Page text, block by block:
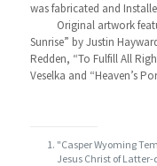
was fabricated and
Original artwork
Sunrise” by Justin
Redden, “To Fulfill All
Veselka and “Heaven’s
"Casper Wyoming
Jesus Christ of Latter-